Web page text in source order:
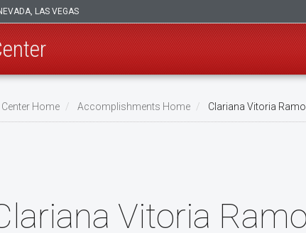
LAS VEGAS
Home Accomplishments Home Clariana Vitoria
Vitoria